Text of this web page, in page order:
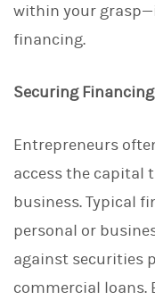
within your
financing.
Securing
Entrepreneurs
access the capital
business. Typical
personal or
against securities
commercial loans.